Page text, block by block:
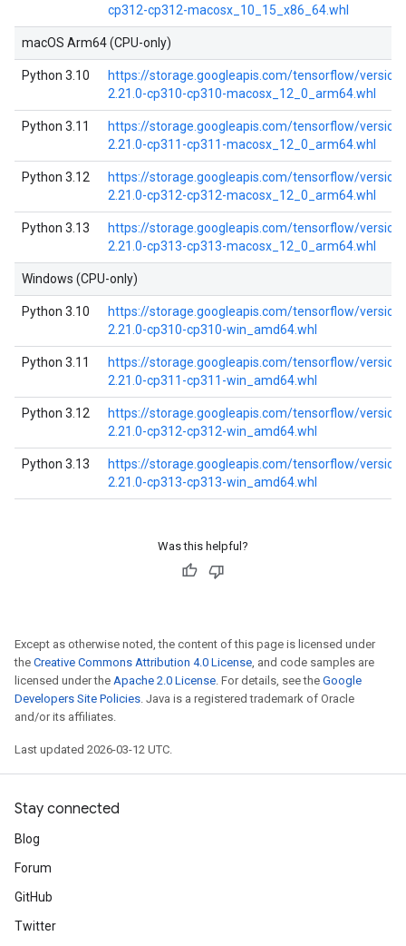
cp312-cp312-macosx_10_15_x86_64.whl
macOS Arm64 (CPU-only)
Python 3.10
https://storage.googleapis.com/tensorflow/
2.21.0-cp310-cp310-macosx_12_0_arm64.whl
Python 3.11
https://storage.googleapis.com/tensorflow/
2.21.0-cp311-cp311-macosx_12_0_arm64.whl
Python 3.12
https://storage.googleapis.com/tensorflow/
2.21.0-cp312-cp312-macosx_12_0_arm64.whl
Python 3.13
https://storage.googleapis.com/tensorflow/
2.21.0-cp313-cp313-macosx_12_0_arm64.whl
Windows (CPU-only)
Python 3.10
https://storage.googleapis.com/tensorflow/
2.21.0-cp310-cp310-win_amd64.whl
Python 3.11
https://storage.googleapis.com/tensorflow/
2.21.0-cp311-cp311-win_amd64.whl
Python 3.12
https://storage.googleapis.com/tensorflow/
2.21.0-cp312-cp312-win_amd64.whl
Python 3.13
https://storage.googleapis.com/tensorflow/
2.21.0-cp313-cp313-win_amd64.whl
Was this helpful?
Except as otherwise noted, the content of this page is licensed under
the Creative Commons Attribution 4.0 License, and code samples are
licensed under the Apache 2.0 License. For details, see the Google
Developers Site Policies. Java is a registered trademark of Oracle
and/or its affiliates.
Last updated 2026-03-12 UTC.
Stay connected
Blog
Forum
GitHub
Twitter